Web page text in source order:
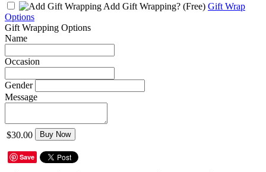
Add Gift Wrapping? (Free) Gift Wrap
Options
Gift Wrapping Options
Name
Occasion
Gender
Message
$30.00 Buy Now
Save